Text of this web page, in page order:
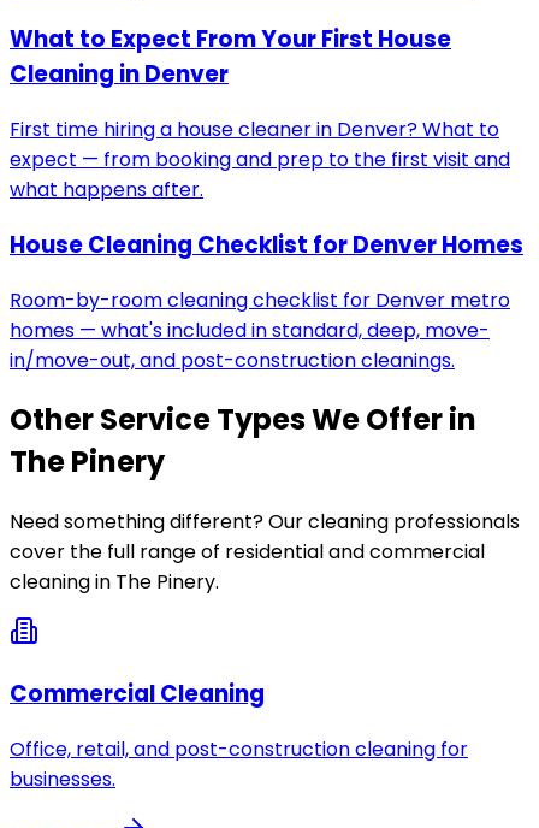
What to Expect From Your First House
Cleaning in Denver
First time hiring a house cleaner in Denver? What to
expect — from booking and prep to the first visit and
what happens after.
House Cleaning Checklist for Denver Homes
Room-by-room cleaning checklist for Denver metro
homes — what's included in standard, deep, move-
in/move-out, and post-construction cleanings.
Other Service Types We Offer in
The Pinery
Need something different? Our cleaning professionals
cover the full range of residential and commercial
cleaning in The Pinery.
Commercial Cleaning
Office, retail, and post-construction cleaning for
businesses.